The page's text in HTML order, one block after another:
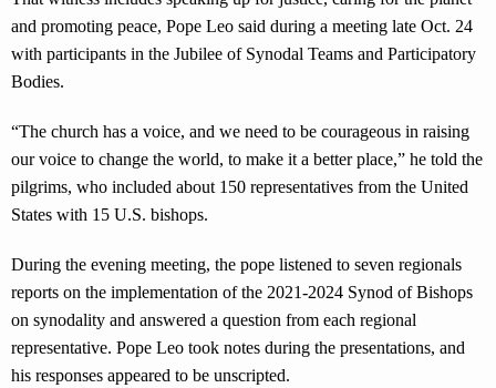
and promoting peace, Pope Leo said during a meeting late Oct. 24
with participants in the Jubilee of Synodal Teams and Participatory
Bodies.
“The church has a voice, and we need to be courageous in raising
our voice to change the world, to make it a better place,” he told the
pilgrims, who included about 150 representatives from the United
States with 15 U.S. bishops.
During the evening meeting, the pope listened to seven regionals
reports on the implementation of the 2021-2024 Synod of Bishops
on synodality and answered a question from each regional
representative. Pope Leo took notes during the presentations, and
his responses appeared to be unscripted.